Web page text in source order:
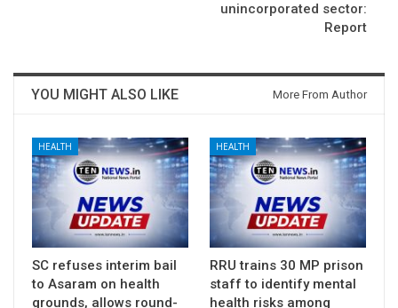
unincorporated sector:
Report
YOU MIGHT ALSO LIKE More From Author
HEALTH
SC refuses interim bail
to Asaram on health
grounds, allows round-
HEALTH
RRU trains 30 MP prison
staff to identify mental
health risks among